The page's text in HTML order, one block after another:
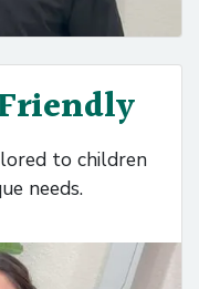
to children
needs.